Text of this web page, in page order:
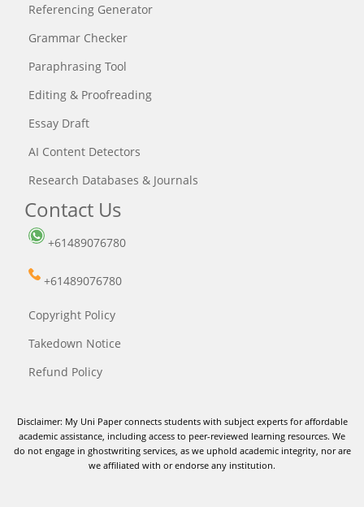
Referencing Generator
Grammar Checker
Paraphrasing Tool
Editing & Proofreading
Essay Draft
AI Content Detectors
Research Databases & Journals
Contact Us
+61489076780
+61489076780
Copyright Policy
Takedown Notice
Refund Policy
Disclaimer: My Uni Paper connects students with subject experts for affordable
academic assistance, including access to peer-reviewed learning resources. We
do not engage in ghostwriting services, as we uphold academic integrity, nor are
we affiliated with or endorse any institution.